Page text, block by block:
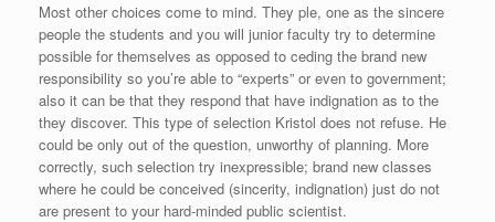
Most other choices come to mind. They ple, one as the sincere
people the students and you will junior faculty try to determine
possible for themselves as opposed to ceding the brand new
responsibility so you’re able to “experts” or even to government;
also it can be that they respond that have indignation as to the
they discover. This type of selection Kristol does not refuse. He
could be only out of the question, unworthy of planning. More
correctly, such selection try inexpressible; brand new classes
where he could be conceived (sincerity, indignation) just do not
are present to your hard-minded public scientist.